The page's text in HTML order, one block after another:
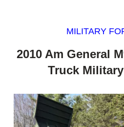
MILITARY
2010 Am General
Truck